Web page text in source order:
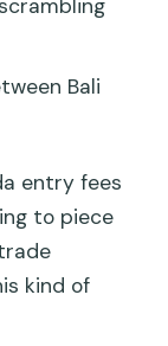
Bali
entry fees
to piece
kind of